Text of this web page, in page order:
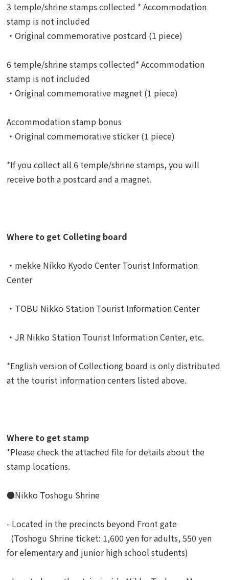
3 temple/shrine stamps collected * Accommodation
stamp is not included
・Original commemorative postcard (1 piece)
6 temple/shrine stamps collected* Accommodation
stamp is not included
・Original commemorative magnet (1 piece)
Accommodation stamp bonus
・Original commemorative sticker (1 piece)
*If you collect all 6 temple/shrine stamps, you will
receive both a postcard and a magnet.
Where to get Colleting board
・mekke Nikko Kyodo Center Tourist Information
Center
・TOBU Nikko Station Tourist Information Center
・JR Nikko Station Tourist Information Center, etc.
*English version of Collectiong board is only distributed
at the tourist information centers listed above.
Where to get stamp
*Please check the attached file for details about the
stamp locations.
●Nikko Toshogu Shrine
- Located in the precincts beyond Front gate
(Toshogu Shrine ticket: 1,600 yen for adults, 550 yen
for elementary and junior high school students)